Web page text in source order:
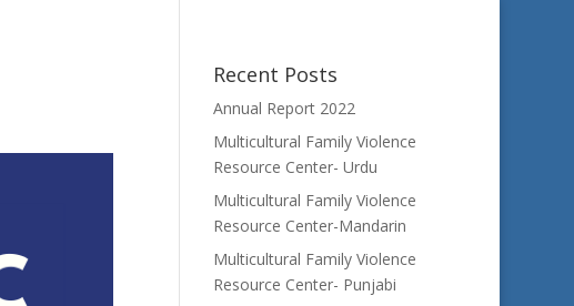
Recent Posts
Annual Report 2022
Multicultural Family Violence
Resource Center- Urdu
Multicultural Family Violence
Resource Center-Mandarin
Multicultural Family Violence
Resource Center- Punjabi